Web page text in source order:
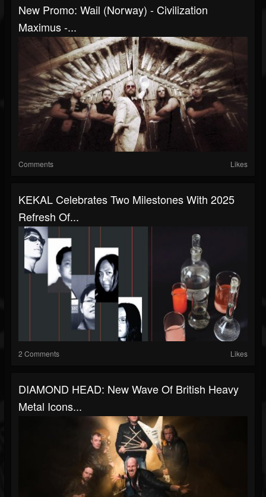
New Promo: Wail (Norway) - Civilization
Maximus -...
Comments Likes
KEKAL Celebrates Two Milestones With 2025
Refresh Of...
2 Comments Likes
DIAMOND HEAD: New Wave Of British Heavy
Metal Icons...